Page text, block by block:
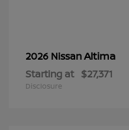
2026 NissanAltima
Starting at $27,371
Disclosure